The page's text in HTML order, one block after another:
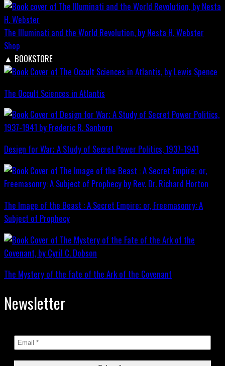
The Illuminati and the World Revolution, by Nesta H. Webster
Shop
▲ BOOKSTORE
The Occult Sciences in Atlantis
Design for War; A Study of Secret Power Politics, 1937-1941
The Image of the Beast : A Secret Empire; or, Freemasonry: A
Subject of Prophecy
The Mystery of the Fate of the Ark of the Covenant
Newsletter